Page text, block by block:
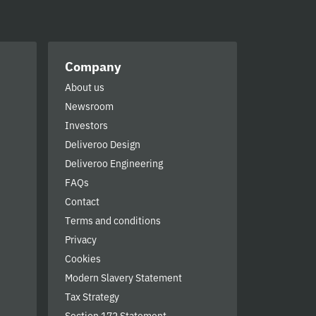
Company
About us
Newsroom
Investors
Deliveroo Design
Deliveroo Engineering
FAQs
Contact
Terms and conditions
Privacy
Cookies
Modern Slavery Statement
Tax Strategy